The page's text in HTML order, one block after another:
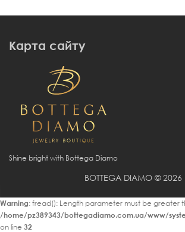
Карта сайту
Shine bright with Bottega Diamo
BOTTEGA DIAMO © 2026
Warning: fread(): Length parameter must be greater
/home/pz389343/bottegadiamo.com.ua/www/
on line 32